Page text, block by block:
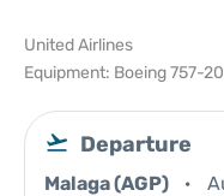
United Airlines
Equipment: Boeing 757-
Departure
Malaga (AGP)